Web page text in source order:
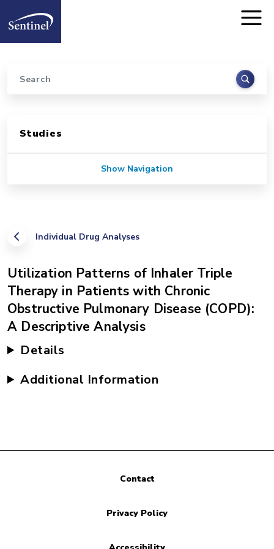
Home
Search
Individual Drug Analyses
Utilization Patterns of Inhaler Triple
Therapy in Patients with Chronic
Obstructive Pulmonary Disease (COPD):
A Descriptive Analysis
Details
Additional Information
Studies
Show Navigation
Contact
Privacy Policy